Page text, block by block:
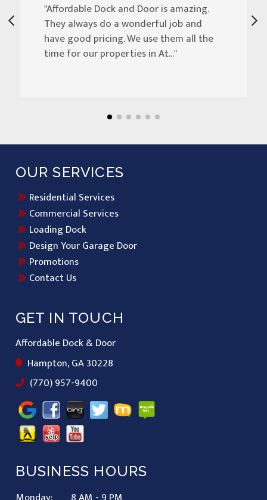
"Affordable Dock and Door is amazing.
They always do a wonderful job and
have good pricing. We use them all the
time for our properties in At..."
GET IN TOUCH
Affordable Dock & Door
Hampton, GA 30228
(770) 957-9400
OUR SERVICES
Residential Services
Commercial Services
Loading Dock
Design Your Garage Door
Promotions
Contact Us
BUSINESS HOURS